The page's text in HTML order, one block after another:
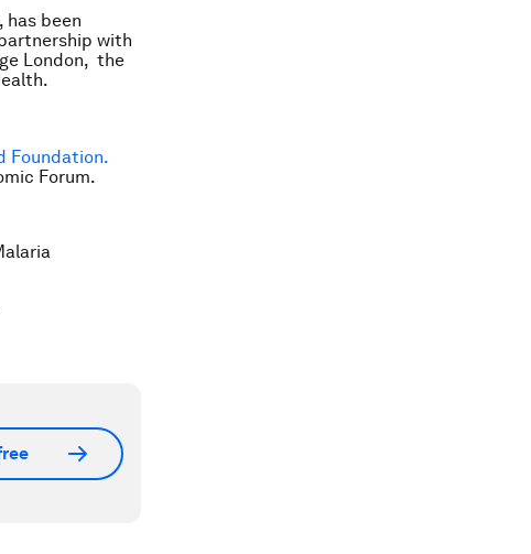
has been
with
London, the
Foundation.
Forum.